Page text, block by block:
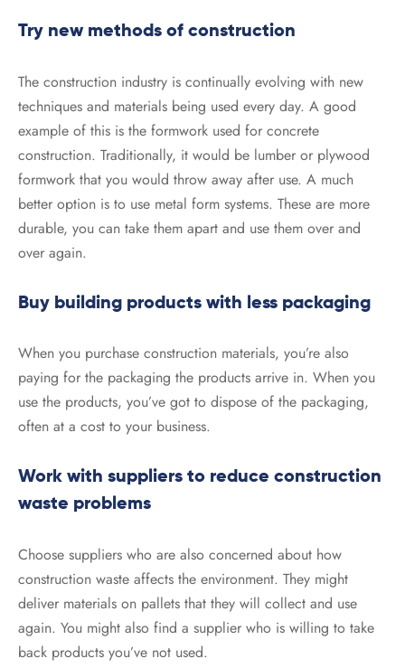
Try new methods of construction
The construction industry is continually evolving with new
techniques and materials being used every day. A good
example of this is the formwork used for concrete
construction. Traditionally, it would be lumber or plywood
formwork that you would throw away after use. A much
better option is to use metal form systems. These are more
durable, you can take them apart and use them over and
over again.
Buy building products with less packaging
When you purchase construction materials, you’re also
paying for the packaging the products arrive in. When you
use the products, you’ve got to dispose of the packaging,
often at a cost to your business.
Work with suppliers to reduce construction
waste problems
Choose suppliers who are also concerned about how
construction waste affects the environment. They might
deliver materials on pallets that they will collect and use
again. You might also find a supplier who is willing to take
back products you’ve not used.